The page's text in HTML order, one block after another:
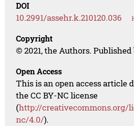
DOI
10.2991/assehr.k.210120.036
Copyright
© 2021, the Authors.
Open Access
This is an open access article
the CC BY-NC license
(http://creativecommons.org/
nc/4.0/).